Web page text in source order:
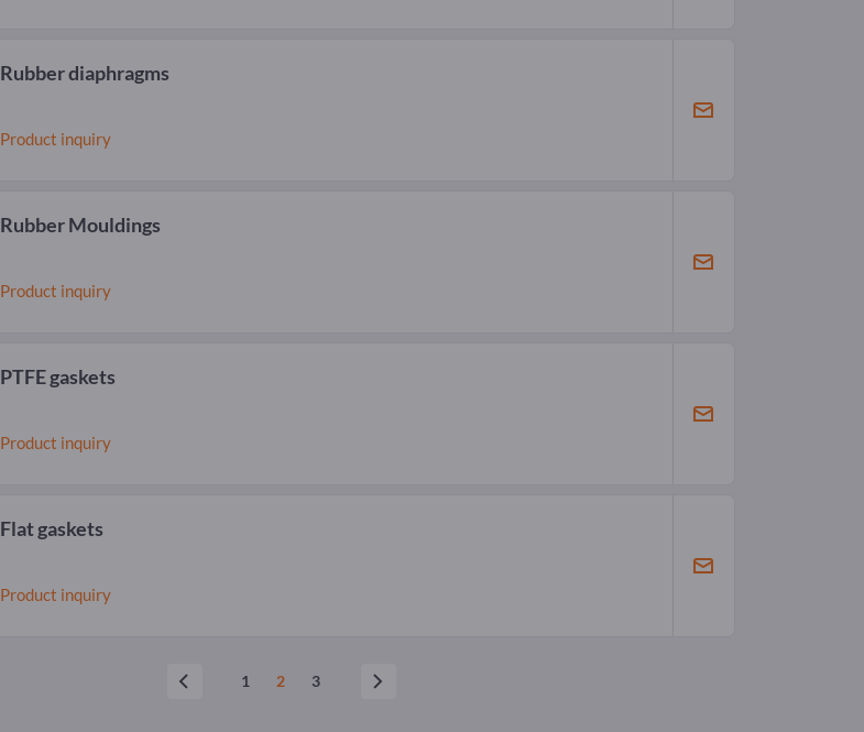
Rubber diaphragms
Product inquiry
Rubber Mouldings
Product inquiry
PTFE gaskets
Product inquiry
Flat gaskets
Product inquiry
1 2 3